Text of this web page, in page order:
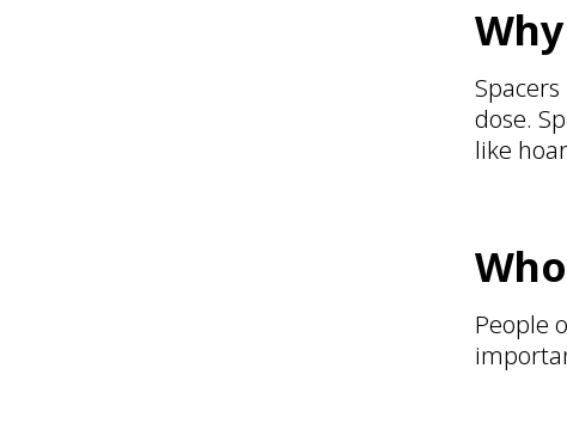
dose.
like
People